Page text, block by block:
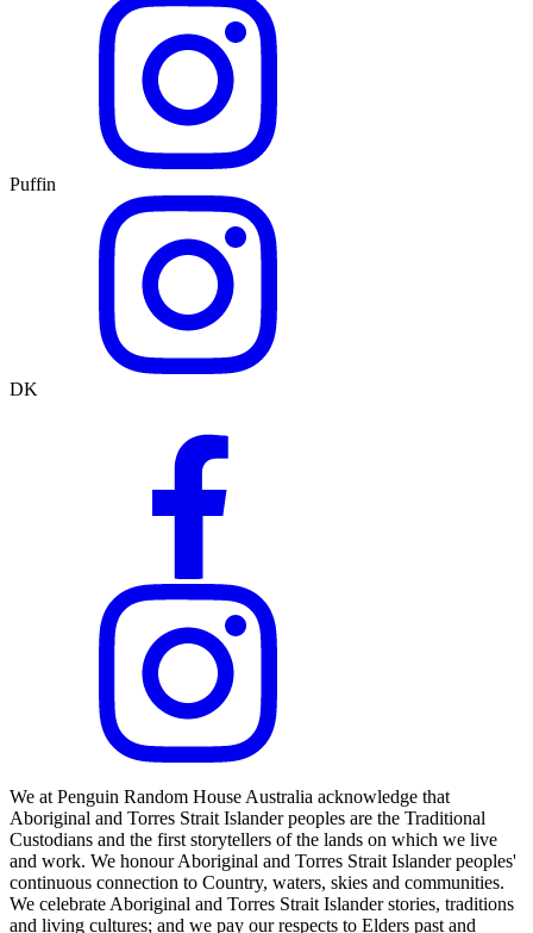
Puffin
DK
We at Penguin Random House Australia acknowledge that
Aboriginal and Torres Strait Islander peoples are the Traditional
Custodians and the first storytellers of the lands on which we live
and work. We honour Aboriginal and Torres Strait Islander peoples'
continuous connection to Country, waters, skies and communities.
We celebrate Aboriginal and Torres Strait Islander stories, traditions
and living cultures; and we pay our respects to Elders past and